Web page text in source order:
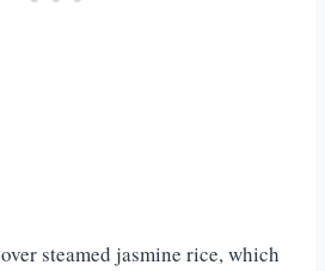
steamed jasmine rice, which